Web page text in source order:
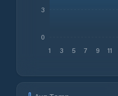
1 3 5 7 9 11
0
3